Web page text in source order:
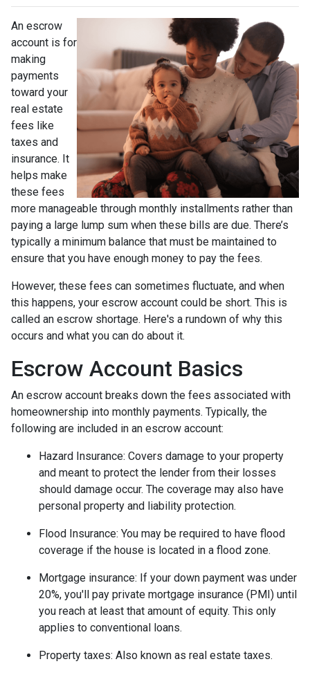
An escrow
account is for
making
payments
toward your
real estate
fees like
taxes and
insurance. It
helps make
these fees
more manageable through monthly installments rather than
paying a large lump sum when these bills are due. There’s
typically a minimum balance that must be maintained to
ensure that you have enough money to pay the fees.
However, these fees can sometimes fluctuate, and when
this happens, your escrow account could be short. This is
called an escrow shortage. Here's a rundown of why this
occurs and what you can do about it.
Escrow Account Basics
An escrow account breaks down the fees associated with
homeownership into monthly payments. Typically, the
following are included in an escrow account:
Hazard Insurance: Covers damage to your property
and meant to protect the lender from their losses
should damage occur. The coverage may also have
personal property and liability protection.
Flood Insurance: You may be required to have flood
coverage if the house is located in a flood zone.
Mortgage insurance: If your down payment was under
20%, you'll pay private mortgage insurance (PMI) until
you reach at least that amount of equity. This only
applies to conventional loans.
Property taxes: Also known as real estate taxes.